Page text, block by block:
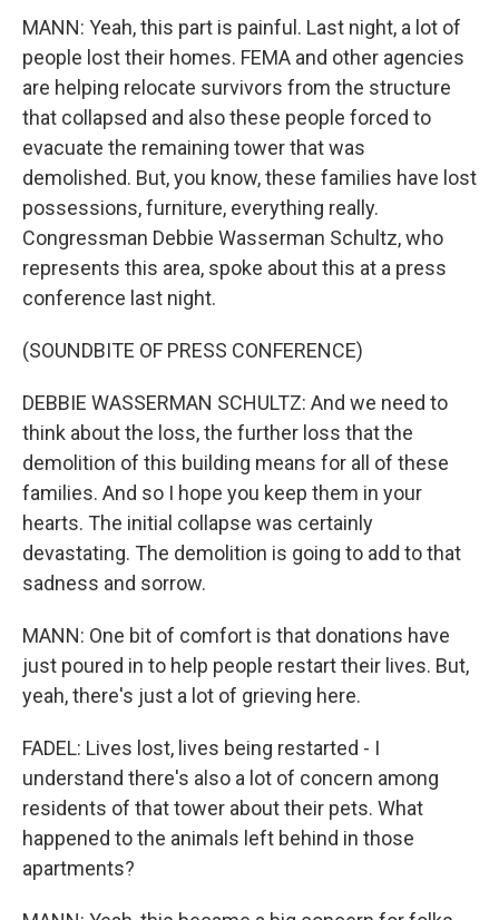
MANN: Yeah, this part is painful. Last night, a lot of
people lost their homes. FEMA and other agencies
are helping relocate survivors from the structure
that collapsed and also these people forced to
evacuate the remaining tower that was
demolished. But, you know, these families have lost
possessions, furniture, everything really.
Congressman Debbie Wasserman Schultz, who
represents this area, spoke about this at a press
conference last night.
(SOUNDBITE OF PRESS CONFERENCE)
DEBBIE WASSERMAN SCHULTZ: And we need to
think about the loss, the further loss that the
demolition of this building means for all of these
families. And so I hope you keep them in your
hearts. The initial collapse was certainly
devastating. The demolition is going to add to that
sadness and sorrow.
MANN: One bit of comfort is that donations have
just poured in to help people restart their lives. But,
yeah, there's just a lot of grieving here.
FADEL: Lives lost, lives being restarted - I
understand there's also a lot of concern among
residents of that tower about their pets. What
happened to the animals left behind in those
apartments?